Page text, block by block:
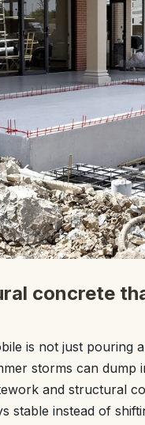
concrete
is not just pouring
storms can
and structural
stable instead of